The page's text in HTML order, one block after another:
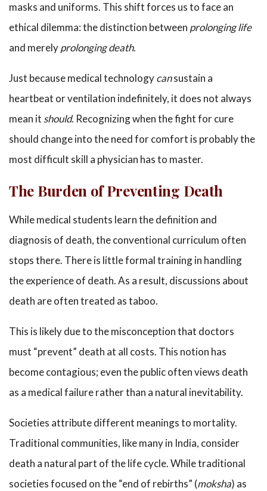
masks and uniforms. This shift forces us to face an
ethical dilemma: the distinction between prolonging life
and merelyprolonging death.
Just because medical technologycansustain a
heartbeat or ventilation indefinitely, it does not always
mean it should. Recognizing when the fight for cure
should change into the need for comfort is probably the
most difficult skill a physician has to master.
The Burden of Preventing Death
While medical students learn the definition and
diagnosis of death, the conventional curriculum often
stops there. There is little formal training in handling
the experience of death. As a result, discussions about
death are often treated as taboo.
This is likely due to the misconception that doctors
must “prevent” death at all costs. This notion has
become contagious; even the public often views death
as a medical failure rather than a natural inevitability.
Societies attribute different meanings to mortality.
Traditional communities, like many in India, consider
death a natural part of the life cycle. While traditional
societies focused on the “end of rebirths” (moksha) as